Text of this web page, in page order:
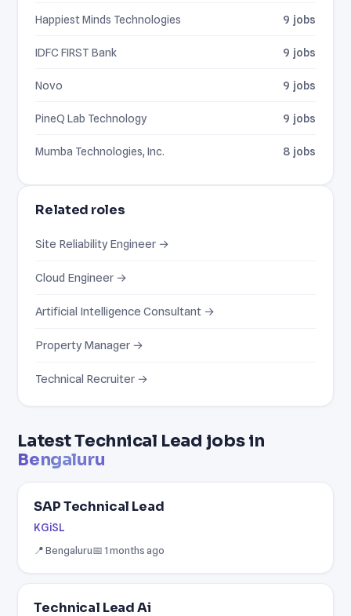
Latest Technical Lead jobs in
Bengaluru
SAP Technical Lead
KGiSL
📍 Bengaluru📅 1 months ago
Technical Lead Ai
Happiest Minds Technologies 9 jobs
IDFC FIRST Bank 9 jobs
Novo 9 jobs
PineQ Lab Technology 9 jobs
Mumba Technologies, Inc. 8 jobs
Related roles
Site Reliability Engineer →
Cloud Engineer →
Artificial Intelligence Consultant →
Property Manager →
Technical Recruiter →